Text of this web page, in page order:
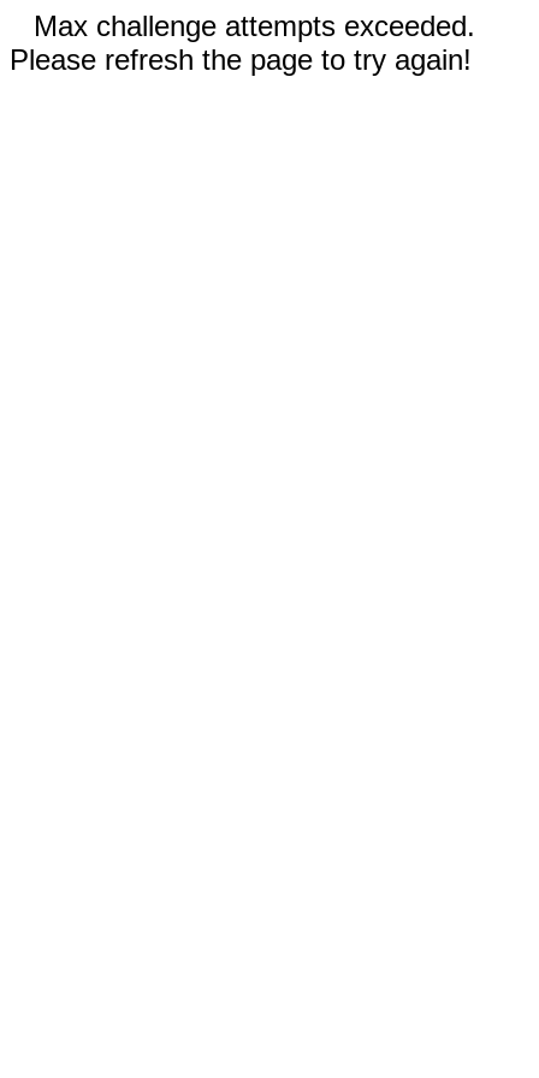
Max challenge attempts exceeded.
Please refresh the page to try again!